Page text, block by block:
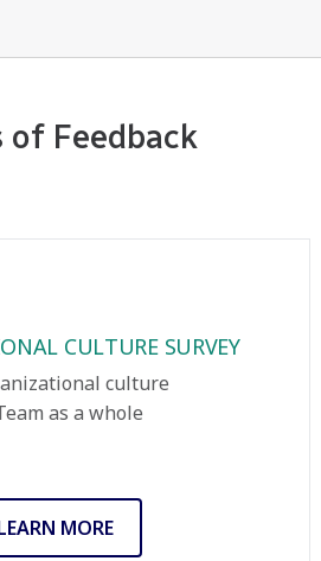
of Feedback
CULTURE SURVEY
culture
as a whole
MORE